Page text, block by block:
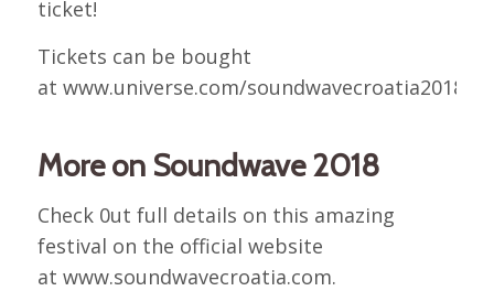
ticket!
Tickets can be bought
at www.universe.com/soundwavecroatia2018.
More on Soundwave 2018
Check 0ut full details on this amazing
festival on the official website
at www.soundwavecroatia.com.